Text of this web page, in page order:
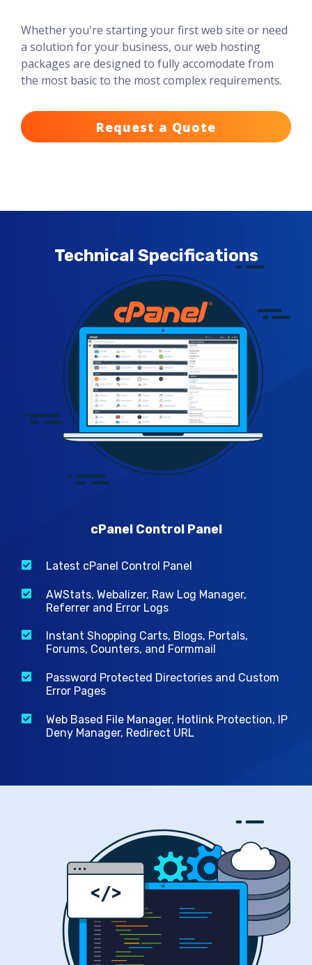
Whether you're starting your first web site or need
a solution for your business, our web hosting
packages are designed to fully accomodate from
the most basic to the most complex requirements.
Request a Quote
Technical Specifications
cPanel Control Panel
Latest cPanel Control Panel
AWStats, Webalizer, Raw Log Manager,
Referrer and Error Logs
Instant Shopping Carts, Blogs, Portals,
Forums, Counters, and Formmail
Password Protected Directories and Custom
Error Pages
Web Based File Manager, Hotlink Protection, IP
Deny Manager, Redirect URL